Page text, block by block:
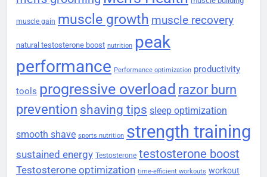
muscle gain muscle growth muscle recovery
natural testosterone boost nutrition peak
performance Performance optimization productivity
tools progressive overload razor burn
prevention shaving tips sleep optimization
smooth shave sports nutrition strength training
sustained energy Testosterone testosterone boost
Testosterone optimization time-efficient workouts workout